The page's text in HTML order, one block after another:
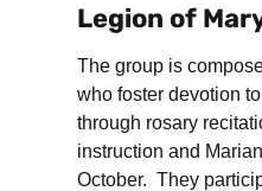
Legion of
The group is
who foster devotion
through rosary
instruction and
October. They